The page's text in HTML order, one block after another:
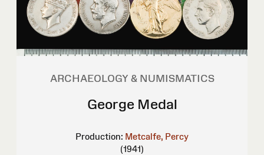
ARCHAEOLOGY & NUMISMATICS
George Medal
Production: Metcalfe, Percy
(1941)